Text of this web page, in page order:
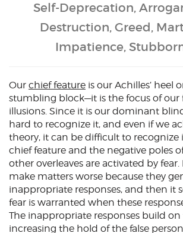
Self-Deprecation,
Destruction, Greed,
Impatience,
Our chief feature is our Achilles’ heel
stumbling block—it is the focus of our
illusions. Since it is our dominant
hard to recognize it, and even if we
theory, it can be difficult to recognize
chief feature and the negative poles
other overleaves are activated by
make matters worse because they
inappropriate responses, and then it
fear is warranted when these
The inappropriate responses build on
increasing the hold of the false